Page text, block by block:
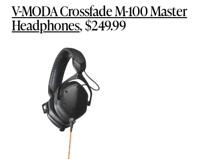
V-MODA Crossfade M-100 Master
Headphones, $249.99